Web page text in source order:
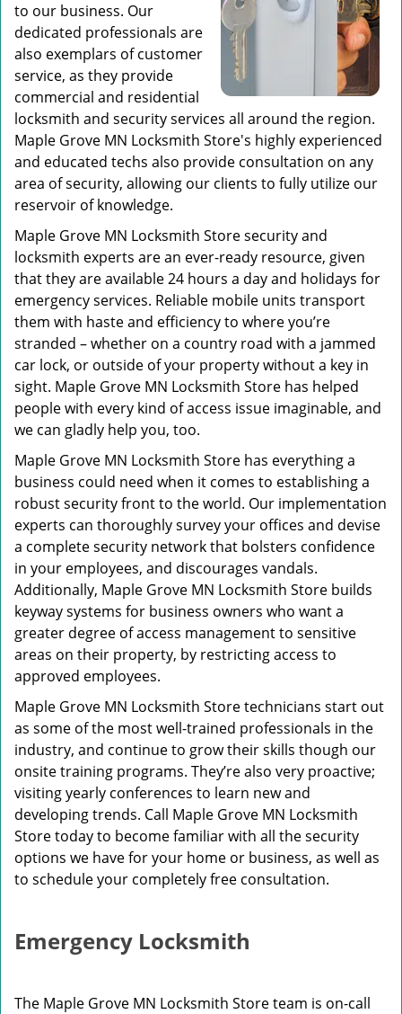
to our business. Our
dedicated professionals are
also exemplars of customer
service, as they provide
commercial and residential
locksmith and security services all around the region.
Maple Grove MN Locksmith Store's highly experienced
and educated techs also provide consultation on any
area of security, allowing our clients to fully utilize our
reservoir of knowledge.
Maple Grove MN Locksmith Store security and
locksmith experts are an ever-ready resource, given
that they are available 24 hours a day and holidays for
emergency services. Reliable mobile units transport
them with haste and efficiency to where you’re
stranded – whether on a country road with a jammed
car lock, or outside of your property without a key in
sight. Maple Grove MN Locksmith Store has helped
people with every kind of access issue imaginable, and
we can gladly help you, too.
Maple Grove MN Locksmith Store has everything a
business could need when it comes to establishing a
robust security front to the world. Our implementation
experts can thoroughly survey your offices and devise
a complete security network that bolsters confidence
in your employees, and discourages vandals.
Additionally, Maple Grove MN Locksmith Store builds
keyway systems for business owners who want a
greater degree of access management to sensitive
areas on their property, by restricting access to
approved employees.
Maple Grove MN Locksmith Store technicians start out
as some of the most well-trained professionals in the
industry, and continue to grow their skills though our
onsite training programs. They’re also very proactive;
visiting yearly conferences to learn new and
developing trends. Call Maple Grove MN Locksmith
Store today to become familiar with all the security
options we have for your home or business, as well as
to schedule your completely free consultation.
Emergency Locksmith
The Maple Grove MN Locksmith Store team is on-call